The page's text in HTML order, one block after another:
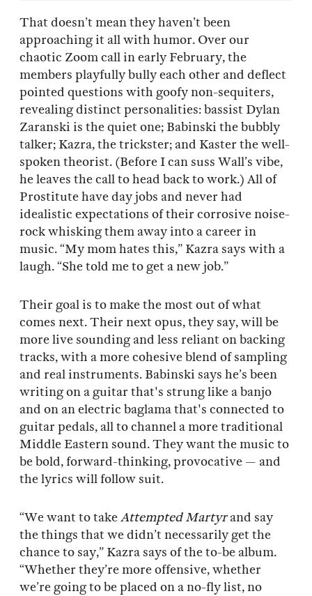
That doesn’t mean they haven’t been
approaching it all with humor. Over our
chaotic Zoom call in early February, the
members playfully bully each other and deflect
pointed questions with goofy non-sequiters,
revealing distinct personalities: bassist Dylan
Zaranski is the quiet one; Babinski the bubbly
talker; Kazra, the trickster; and Kaster the well-
spoken theorist. (Before I can suss Wall’s vibe,
he leaves the call to head back to work.) All of
Prostitute have day jobs and never had
idealistic expectations of their corrosive noise-
rock whisking them away into a career in
music. “My mom hates this,” Kazra says with a
laugh. “She told me to get a new job.”
Their goal is to make the most out of what
comes next. Their next opus, they say, will be
more live sounding and less reliant on backing
tracks, with a more cohesive blend of sampling
and real instruments. Babinski says he’s been
writing on a guitar that's strung like a banjo
and on an electric baglama that's connected to
guitar pedals, all to channel a more traditional
Middle Eastern sound. They want the music to
be bold, forward-thinking, provocative — and
the lyrics will follow suit.
“We want to takeAttempted Martyrand say
the things that we didn’t necessarily get the
chance to say,” Kazra says of the to-be album.
“Whether they’re more offensive, whether
we’re going to be placed on a no-fly list, no